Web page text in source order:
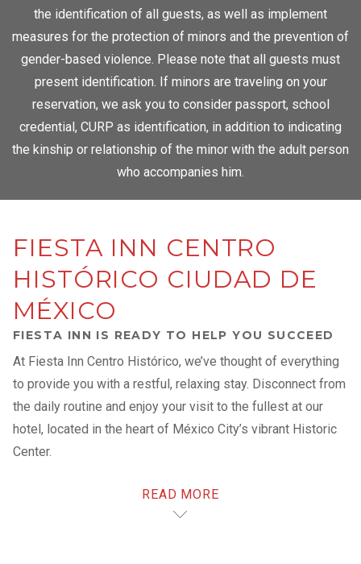
the identification of all guests, as well as implement
measures for the protection of minors and the prevention of
gender-based violence. Please note that all guests must
present identification. If minors are traveling on your
reservation, we ask you to consider passport, school
credential, CURP as identification, in addition to indicating
the kinship or relationship of the minor with the adult person
who accompanies him.
FIESTA INN CENTRO
HISTÓRICO CIUDAD DE
MÉXICO
FIESTA INN IS READY TO HELP YOU SUCCEED
At Fiesta Inn Centro Histórico, we’ve thought of everything
to provide you with a restful, relaxing stay. Disconnect from
the daily routine and enjoy your visit to the fullest at our
hotel, located in the heart of México City’s vibrant Historic
Center.
the best of the area
Alameda Shopping Center
READ MORE